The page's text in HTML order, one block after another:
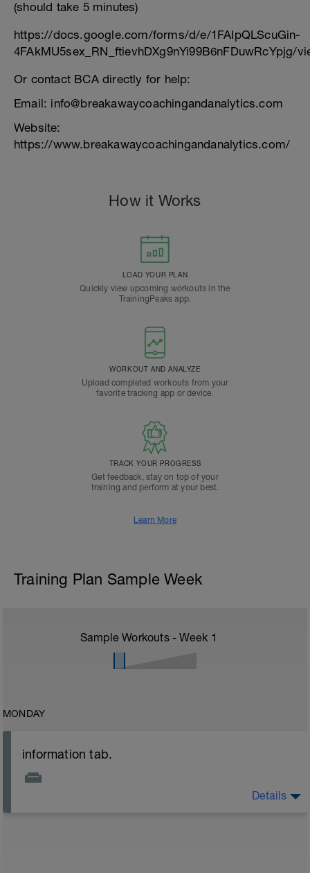
(should take 5 minutes)
https://docs.google.com/forms/d/e/1FAIpQLScuGin-
4FAkMU5sex_RN_ftievhDXg9nYi99B6nFDuwRcYpjg/
Or contact BCA directly for help:
Email: info@breakawaycoachingandanalytics.com
Website:
https://www.breakawaycoachingandanalytics.com/
How it Works
LOAD YOUR PLAN
Quickly view upcoming workouts in the
TrainingPeaks app.
WORKOUT AND ANALYZE
Upload completed workouts from your
favorite tracking app or device.
TRACK YOUR PROGRESS
Get feedback, stay on top of your
training and perform at your best.
Learn More
Training Plan Sample Week
Sample Workouts - Week 1
MONDAY
information tab.
Details